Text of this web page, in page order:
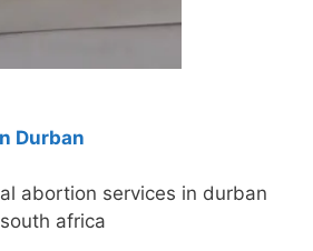
Durban
abortion services in durban
africa